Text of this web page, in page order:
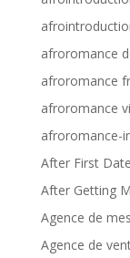
afroromance
afroromance
afroromance
afroromance-
After First
After Getting
Agence de
Agence de